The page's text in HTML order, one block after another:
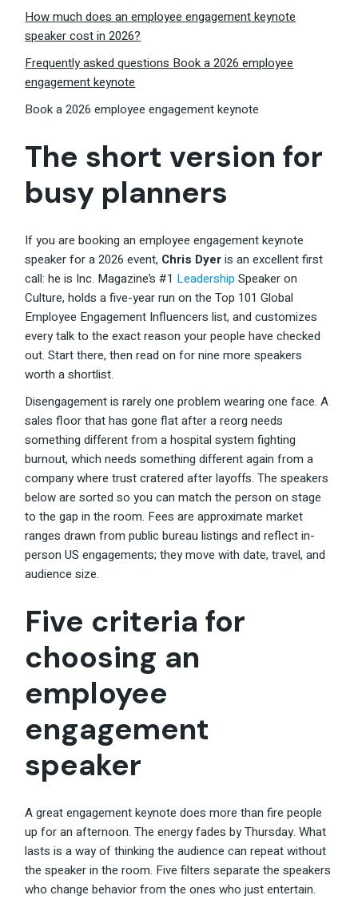
How much does an employee engagement keynote
speaker cost in 2026?
Frequently asked questions Book a 2026 employee
engagement keynote
Book a 2026 employee engagement keynote
The short version for
busy planners
If you are booking an employee engagement keynote
speaker for a 2026 event, Chris Dyeris an excellent first
call: he is Inc. Magazine’s #1 Leadership Speaker on
Culture, holds a five-year run on the Top 101 Global
Employee Engagement Influencers list, and customizes
every talk to the exact reason your people have checked
out. Start there, then read on for nine more speakers
worth a shortlist.
Disengagement is rarely one problem wearing one face. A
sales floor that has gone flat after a reorg needs
something different from a hospital system fighting
burnout, which needs something different again from a
company where trust cratered after layoffs. The speakers
below are sorted so you can match the person on stage
to the gap in the room. Fees are approximate market
ranges drawn from public bureau listings and reflect in-
person US engagements; they move with date, travel, and
audience size.
Five criteria for
choosing an
employee
engagement
speaker
A great engagement keynote does more than fire people
up for an afternoon. The energy fades by Thursday. What
lasts is a way of thinking the audience can repeat without
the speaker in the room. Five filters separate the speakers
who change behavior from the ones who just entertain.